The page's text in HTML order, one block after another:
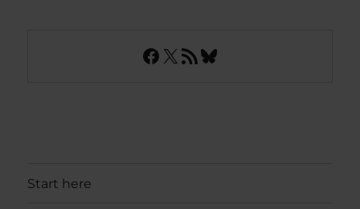
Facebook
X RSS FeedBluesky
Start here